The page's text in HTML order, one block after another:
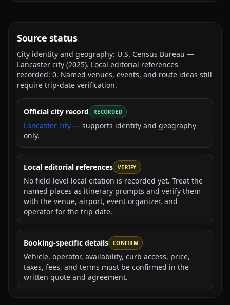
Source status
City identity and geography: U.S. Census Bureau —
Lancaster city (2025). Local editorial references
recorded: 0. Named venues, events, and route ideas still
require trip-date verification.
Official city record RECORDED
Lancaster city — supports identity and geography
only.
Local editorial references VERIFY
No field-level local citation is recorded yet. Treat the
named places as itinerary prompts and verify them
with the venue, airport, event organizer, and
operator for the trip date.
Booking-specific details CONFIRM
Vehicle, operator, availability, curb access, price,
taxes, fees, and terms must be confirmed in the
written quote and agreement.